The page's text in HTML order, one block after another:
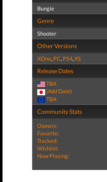
Bungie
Genre
Shooter
Other Versions
XOne, PC, PS4,XS
Release Dates
TBA
(Add Date)
TBA
Community Stats
Owners:
Favorite:
Tracked:
Wishlist:
Now Playing: